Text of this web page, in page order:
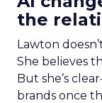
the
Lawton
She believes
But she’s
brands once